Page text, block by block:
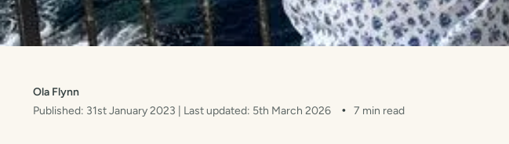
Ola Flynn
Published: 31st January 2023
| Last updated: 5th March 2026 7 min read